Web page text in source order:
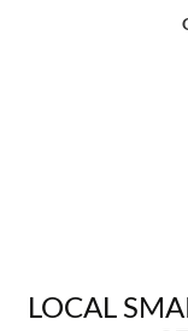
LOCAL